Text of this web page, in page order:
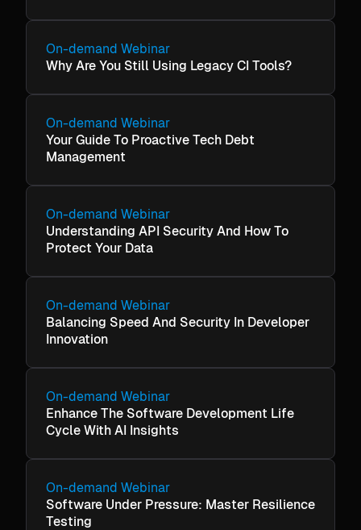
On-demand Webinar
Why Are You Still Using Legacy CI Tools?
On-demand Webinar
Your Guide To Proactive Tech Debt
Management
On-demand Webinar
Understanding API Security And How To
Protect Your Data
On-demand Webinar
Balancing Speed And Security In Developer
Innovation
On-demand Webinar
Enhance The Software Development Life
Cycle With AI Insights
On-demand Webinar
Software Under Pressure: Master Resilience
Testing